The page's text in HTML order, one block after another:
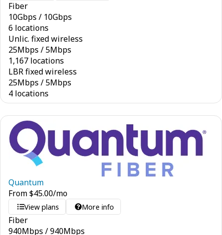
Fiber
10Gbps / 10Gbps
6 locations
Unlic. fixed wireless
25Mbps /5Mbps
1,167 locations
LBR fixed wireless
25Mbps /5Mbps
4 locations
Quantum
From$45.00/mo
View plans More info
Fiber
940Mbps /940Mbps